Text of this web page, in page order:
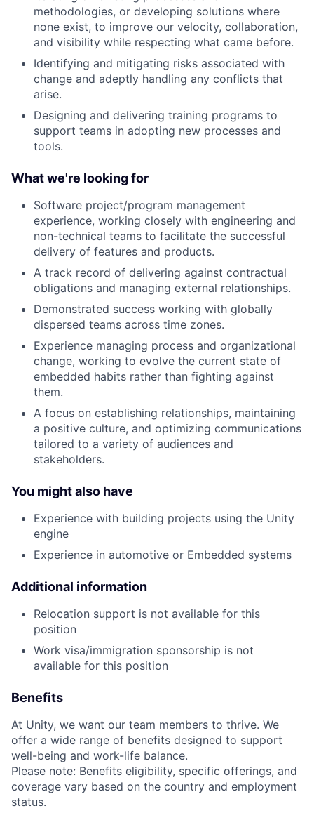
methodologies, or developing solutions where
none exist, to improve our velocity, collaboration,
and visibility while respecting what came before.
Identifying and mitigating risks associated with
change and adeptly handling any conflicts that
arise.
Designing and delivering training programs to
support teams in adopting new processes and
tools.
What we're looking for
Software project/program management
experience, working closely with engineering and
non-technical teams to facilitate the successful
delivery of features and products.
A track record of delivering against contractual
obligations and managing external relationships.
Demonstrated success working with globally
dispersed teams across time zones.
Experience managing process and organizational
change, working to evolve the current state of
embedded habits rather than fighting against
them.
A focus on establishing relationships, maintaining
a positive culture, and optimizing communications
tailored to a variety of audiences and
stakeholders.
You might also have
Experience with building projects using the Unity
engine
Experience in automotive or Embedded systems
Additional information
Relocation support is not available for this
position
Work visa/immigration sponsorship is not
available for this position
Benefits
At Unity, we want our team members to thrive. We
offer a wide range of benefits designed to support
well-being and work-life balance.
Please note: Benefits eligibility, specific offerings, and
coverage vary based on the country and employment
status.